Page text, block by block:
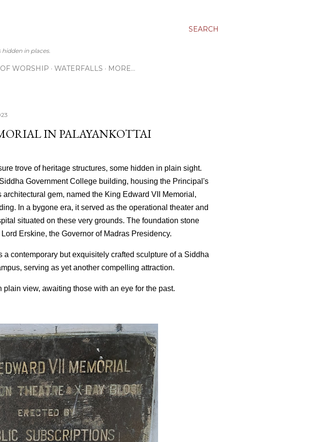
SEARCH
in places.
WORSHIP WATERFALLS MORE…
IN PALAYANKOTTAI
trove of heritage structures, some hidden in plain sight.
Government College building, housing the Principal's
gem, named the King Edward VII Memorial,
In a bygone era, it served as the operational theater and
situated on these very grounds. The foundation stone
Erskine, the Governor of Madras Presidency.
contemporary but exquisitely crafted sculpture of a Siddha
serving as yet another compelling attraction.
view, awaiting those with an eye for the past.